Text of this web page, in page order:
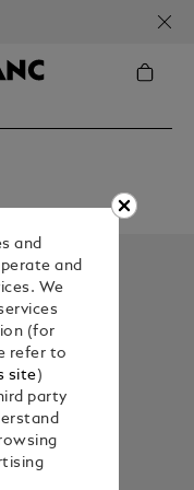
and
and
We
(for
refer to
site)
party